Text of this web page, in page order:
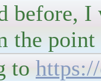
before, I
the
to